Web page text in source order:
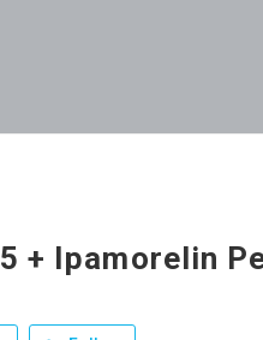
+ Ipamorelin